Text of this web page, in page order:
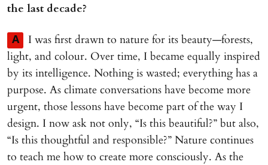
the last decade?
A
I was first drawn to nature for its beauty—forests,
light, and colour. Over time, I became equally inspired
by its intelligence. Nothing is wasted; everything has a
purpose. As climate conversations have become more
urgent, those lessons have become part of the way I
design. I now ask not only, “Is this beautiful?” but also,
“Is this thoughtful and responsible?” Nature continues
to teach me how to create more consciously. As the